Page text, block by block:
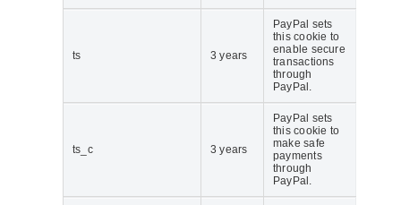
ts 3 years
PayPal sets
this cookie to
enable secure
transactions
through
PayPal.
ts_c 3 years
PayPal sets
this cookie to
make safe
payments
through
PayPal.